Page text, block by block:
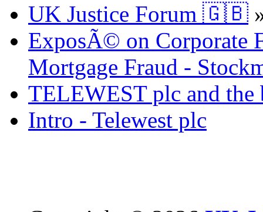
UK Justice Forum 🇬🇧
ExposÃ© on Corporate
Mortgage Fraud -
TELEWEST plc and
Intro - Telewest plc